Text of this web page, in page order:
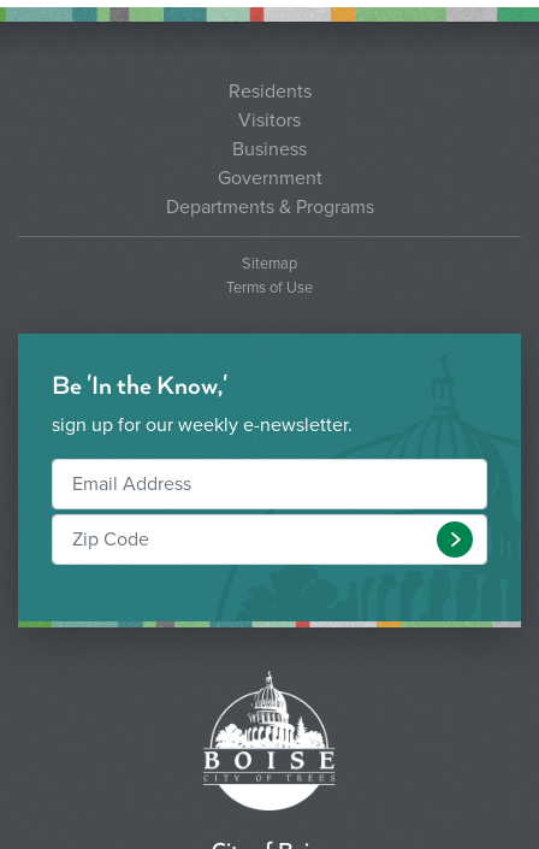
Residents
Visitors
Business
Government
Departments & Programs
Sitemap
Terms of Use
Be 'In the Know,'
sign up for our weekly e-newsletter.
Submit